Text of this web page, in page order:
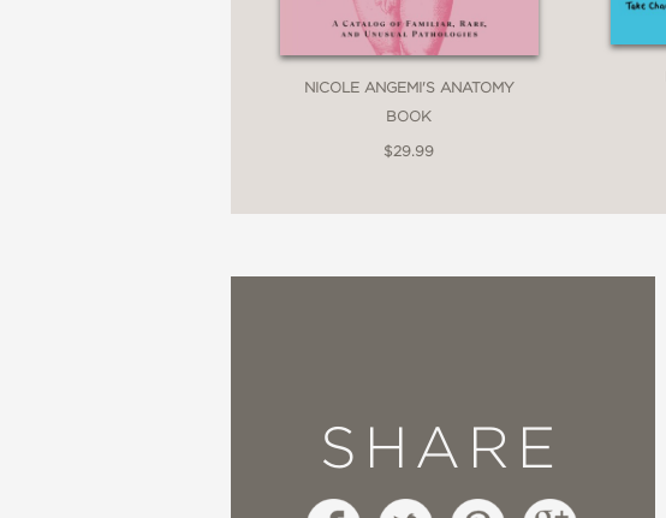
NICOLE ANGEMI'S ANATOMY
BOOK
$29.99
SHARE